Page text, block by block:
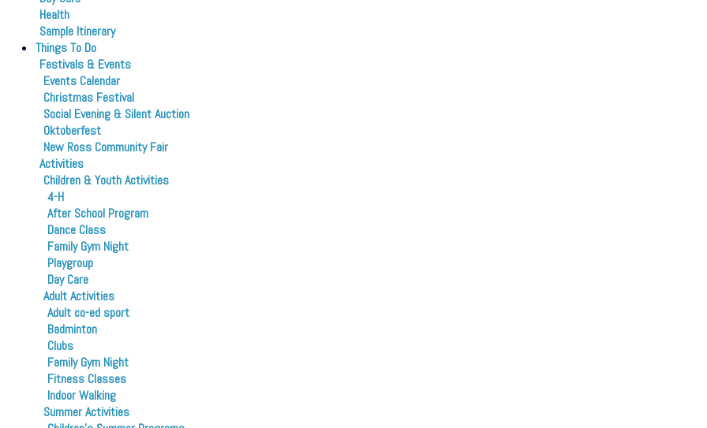
Health
Sample Itinerary
Things To Do
Festivals & Events
Events Calendar
Christmas Festival
Social Evening & Silent Auction
Oktoberfest
New Ross Community Fair
Activities
Children & Youth Activities
4-H
After School Program
Dance Class
Family Gym Night
Playgroup
Day Care
Adult Activities
Adult co-ed sport
Badminton
Clubs
Family Gym Night
Fitness Classes
Indoor Walking
Summer Activities